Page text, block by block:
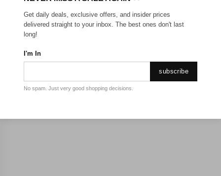
Get daily deals, exclusive offers, and insider prices
delivered straight to your inbox. The best ones don't last
long!
I'm In
subscribe
No spam. Just very good shopping decisions.